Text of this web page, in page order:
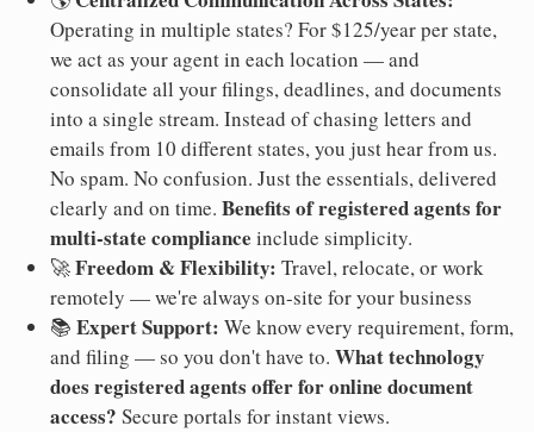
Operating in multiple states? For $125/year per state,
we act as your agent in each location — and
consolidate all your filings, deadlines, and documents
into a single stream. Instead of chasing letters and
emails from 10 different states, you just hear from us.
No spam. No confusion. Just the essentials, delivered
clearly and on time. Benefits of registered agents for
multi-state compliance include simplicity.
🚀Freedom & Flexibility: Travel, relocate, or work
remotely — we're always on-site for your business
📚 Expert Support: We know every requirement, form,
and filing — so you don't have to. What technology
does registered agents offer for online document
access? Secure portals for instant views.